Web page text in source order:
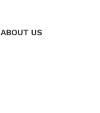
ABOUT US